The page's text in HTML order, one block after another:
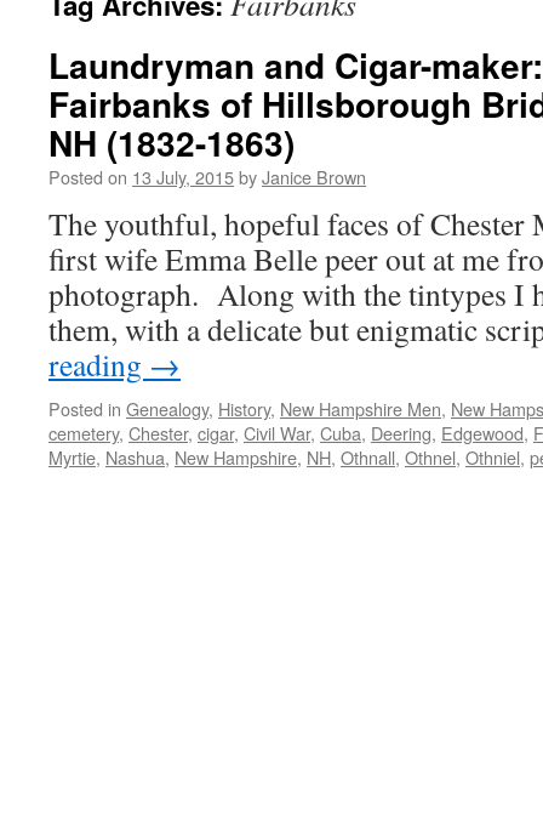
Laundryman and Cigar-
Fairbanks of Hillsborough
NH (1832-1863)
Posted on 13 July, 2015byJanice Brown
The youthful, hopeful faces of Chester
first wife Emma Belle peer out at me
photograph. Along with the tintypes I
them, with a delicate but enigmatic
reading →
Posted in Genealogy, History, New Hampshire Men, New
cemetery, Chester, cigar, Civil War, Cuba, Deering, Edgewood,
Myrtie, Nashua, New Hampshire, NH, Othnall, Othnel, Othniel,